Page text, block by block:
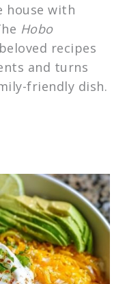
house with
Hobo
recipes
and turns
friendly dish.